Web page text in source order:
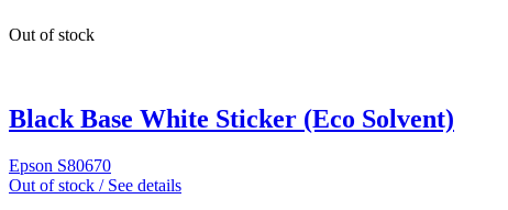
Out of stock
Black Base White Sticker (Eco Solvent)
Epson S80670
Out of stock / See details